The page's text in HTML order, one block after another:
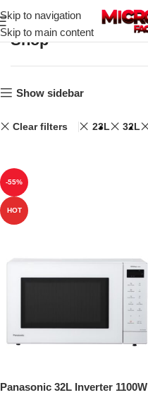
Skip to navigation
Skip to main content
Shop
Show sidebar
Clear filters 23L 32L
-55%
HOT
Panasonic 32L Inverter 1100W